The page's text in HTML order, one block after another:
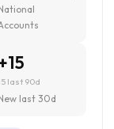
last 90d
last 30d